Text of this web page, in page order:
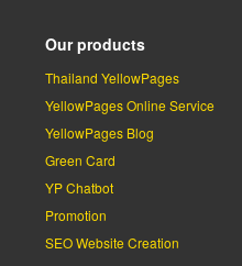
Our products
Thailand YellowPages
YellowPages Online Service
YellowPages Blog
Green Card
YP Chatbot
Promotion
SEO Website Creation